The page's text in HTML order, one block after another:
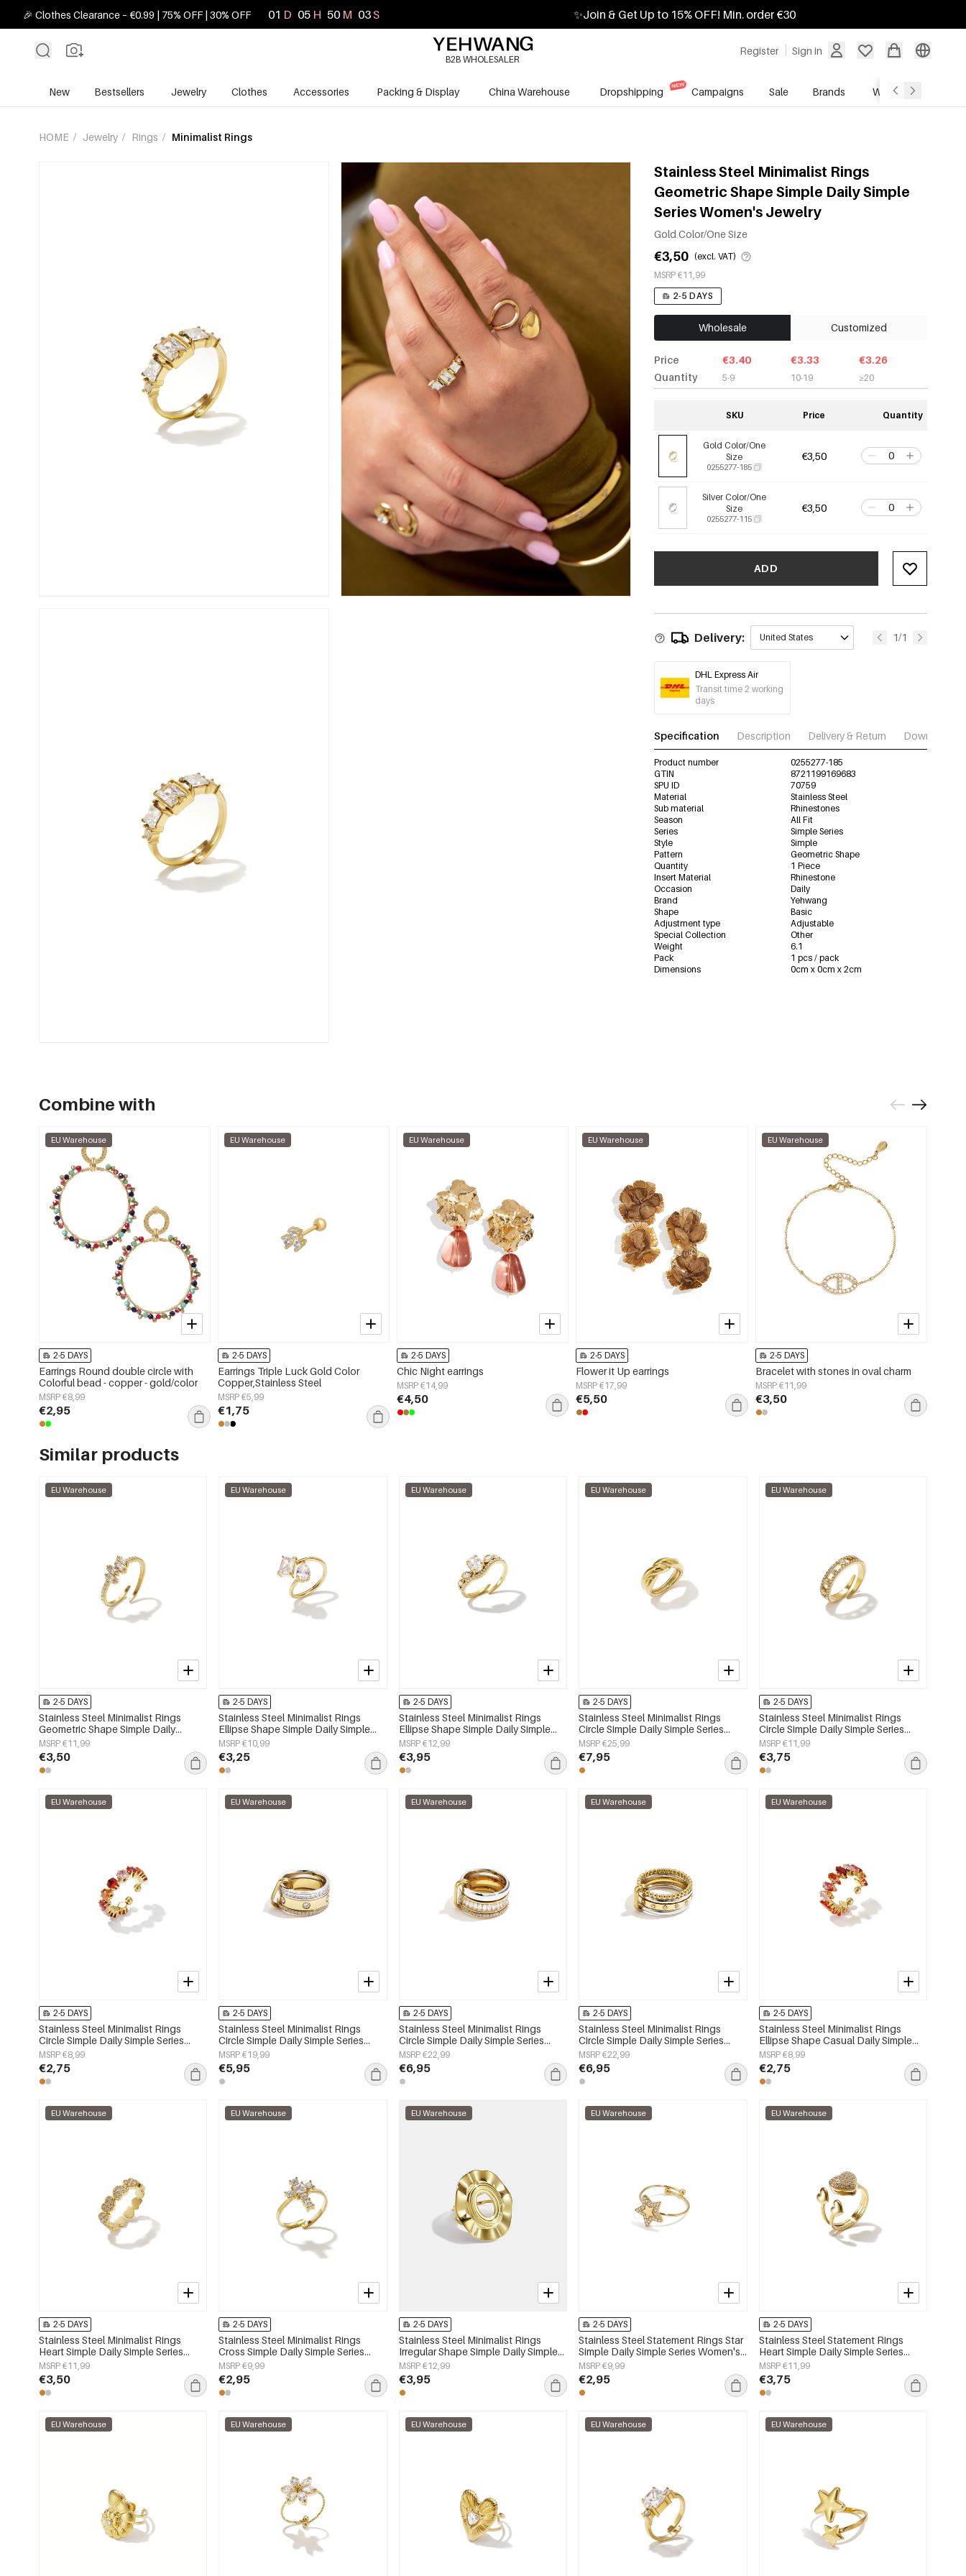
🎉 Clothes Clearance – €0.99 | 75% OFF | 30% OFF 01 D 05 H 50 M 02S ✨Join & Get Up to 15% OFF! Min. order €30
Register Sign in
B2B WHOLESALER
New Bestsellers Jewelry Clothes Accessories Packing & Display China Warehouse Dropshipping Campaigns Sale Brands Wholesale Service
HOME / Jewelry / Rings / Minimalist Rings
Stainless Steel Minimalist Rings
Geometric Shape Simple Daily Simple
Series Women's Jewelry
Gold Color/One Size
€3,50 (excl. VAT)
MSRP €11,99
2-5 DAYS
Wholesale Customized
Price
Quantity
€3.40
5-9
€3.33
10-19
€3.26
≥20
SKU Price Quantity
Gold Color/One
Size
0255277-185
€3,50
Silver Color/One
Size
0255277-115
€3,50
ADD
Delivery: United States 1/1
DHL Express Air
Transit time 2 working
days
Specification Description Delivery & Return Download
Product number
0255277-185
GTIN
8721199169683
SPU ID
70759
Material
Stainless Steel
Sub material
Rhinestones
Season
All Fit
Series
Simple Series
Style
Simple
Pattern
Geometric Shape
Quantity
1 Piece
Insert Material
Rhinestone
Occasion
Daily
Brand
Yehwang
Shape
Basic
Adjustment type
Adjustable
Special Collection
Other
Weight
6.1
Pack
1 pcs / pack
Dimensions
0cm x 0cm x 2cm
Combine with
EU Warehouse
2-5 DAYS
Earrings Round double circle with
Colorful bead - copper - gold/color
MSRP €8,99
€2,95
EU Warehouse
2-5 DAYS
Earrings Triple Luck Gold Color
Copper,Stainless Steel
MSRP €5,99
€1,75
EU Warehouse
2-5 DAYS
Chic Night earrings
MSRP €14,99
€4,50
EU Warehouse
2-5 DAYS
Flower it Up earrings
MSRP €17,99
€5,50
EU Warehouse
2-5 DAYS
Bracelet with stones in oval charm
MSRP €11,99
€3,50
Similar products
EU Warehouse
2-5 DAYS
Stainless Steel Minimalist Rings
Geometric Shape Simple Daily
Simple Series Women's jewelry
MSRP €11,99
€3,50
EU Warehouse
2-5 DAYS
Stainless Steel Minimalist Rings
Ellipse Shape Simple Daily Simple
Series Women's jewelry
MSRP €10,99
€3,25
EU Warehouse
2-5 DAYS
Stainless Steel Minimalist Rings
Ellipse Shape Simple Daily Simple
Series Women's jewelry
MSRP €12,99
€3,95
EU Warehouse
2-5 DAYS
Stainless Steel Minimalist Rings
Circle Simple Daily Simple Series
Women's jewelry
MSRP €25,99
€7,95
EU Warehouse
2-5 DAYS
Stainless Steel Minimalist Rings
Circle Simple Daily Simple Series
Women's jewelry
MSRP €11,99
€3,75
EU Warehouse
2-5 DAYS
Stainless Steel Minimalist Rings
Circle Simple Daily Simple Series
Women's jewelry
MSRP €8,99
€2,75
EU Warehouse
2-5 DAYS
Stainless Steel Minimalist Rings
Circle Simple Daily Simple Series
Women's jewelry
MSRP €19,99
€5,95
EU Warehouse
2-5 DAYS
Stainless Steel Minimalist Rings
Circle Simple Daily Simple Series
Women's jewelry
MSRP €22,99
€6,95
EU Warehouse
2-5 DAYS
Stainless Steel Minimalist Rings
Circle Simple Daily Simple Series
Women's jewelry
MSRP €22,99
€6,95
EU Warehouse
2-5 DAYS
Stainless Steel Minimalist Rings
Ellipse Shape Casual Daily Simple
Series Women's jewelry
MSRP €8,99
€2,75
EU Warehouse
2-5 DAYS
Stainless Steel Minimalist Rings
Heart Simple Daily Simple Series
Women's jewelry
MSRP €11,99
€3,50
EU Warehouse
2-5 DAYS
Stainless Steel Minimalist Rings
Cross Simple Daily Simple Series
Women's jewelry
MSRP €9,99
€2,95
EU Warehouse
2-5 DAYS
Stainless Steel Minimalist Rings
Irregular Shape Simple Daily Simple
Series Women's jewelry
MSRP €12,99
€3,95
EU Warehouse
2-5 DAYS
Stainless Steel Statement Rings Star
Simple Daily Simple Series Women's
jewelry
MSRP €9,99
€2,95
EU Warehouse
2-5 DAYS
Stainless Steel Statement Rings
Heart Simple Daily Simple Series
Women's jewelry
MSRP €11,99
€3,75
EU Warehouse EU Warehouse EU Warehouse EU Warehouse EU Warehouse